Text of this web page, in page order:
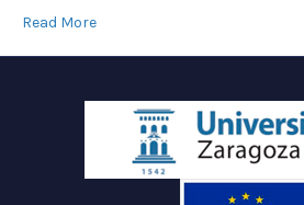
Read More